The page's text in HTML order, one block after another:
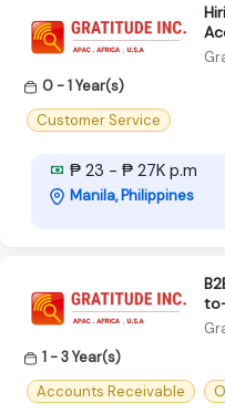
0 - 1 Year(s)
Customer Service
₱ 23 - ₱ 27K p.m
Manila, Philippines
1 - 3 Year(s)
Accounts Receivable